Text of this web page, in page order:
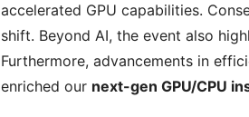
accelerated GPU capabilities.
shift. Beyond AI, the event also
Furthermore, advancements in
enriched our next-gen GPU/CPU